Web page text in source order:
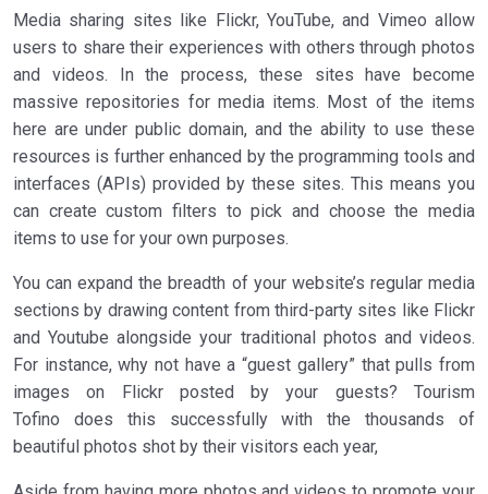
Media sharing sites like Flickr, YouTube, and Vimeo allow
users to share their experiences with others through photos
and videos. In the process, these sites have become
massive repositories for media items. Most of the items
here are under public domain, and the ability to use these
resources is further enhanced by the programming tools and
interfaces (APIs) provided by these sites. This means you
can create custom filters to pick and choose the media
items to use for your own purposes.
You can expand the breadth of your website’s regular media
sections by drawing content from third-party sites like Flickr
and Youtube alongside your traditional photos and videos.
For instance, why not have a “guest gallery” that pulls from
images on Flickr posted by your guests? Tourism
Tofino does this successfully with the thousands of
beautiful photos shot by their visitors each year,